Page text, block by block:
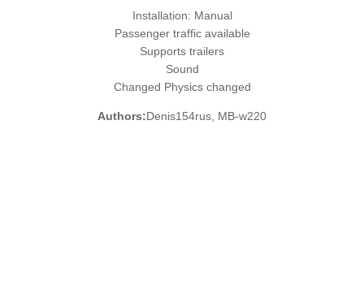
Installation: Manual
Passenger traffic available
Supports trailers
Sound
Changed Physics changed
Authors:Denis154rus, MB-w220